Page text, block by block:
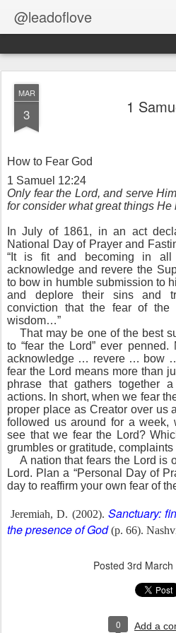
@leadoflove
MAR
3 1
How to Fear God
1 Samuel 12:24
Only fear the Lord, and serve
for consider what great things He
In July of 1861, in an act
National Day of Prayer and
“It is fit and becoming in
acknowledge and revere the
to bow in humble submission to
and deplore their sins and
conviction that the fear of
wisdom…”
That may be one of the best
to “fear the Lord” ever penned.
acknowledge … revere … bow …
fear the Lord means more than
phrase that gathers together
actions. In short, when we fear
proper place as Creator over us
followed us around for a week,
see that we fear the Lord?
grumbles or gratitude,
A nation that fears the Lord is
Lord. Plan a “Personal Day of
day to reaffirm your own fear of
Jeremiah, D. (2002). Sanctuary:
the presence of God(p. 66).
Posted 3rd March
0 Add a